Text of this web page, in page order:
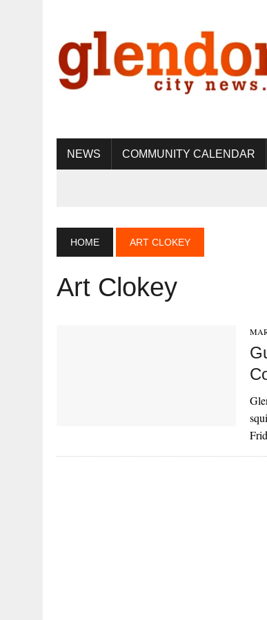
NEWS COMMUNITY CALENDAR
HOME ART CLOKEY
Art Clokey